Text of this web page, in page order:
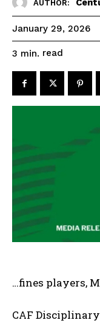
AUTHOR:
January 29, 2026
3 min. read
…fines players,
CAF